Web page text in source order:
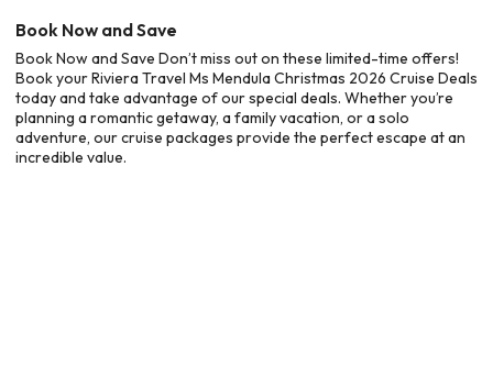
Book Now and Save
Book Now and Save Don’t miss out on these limited-time offers!
Book your Riviera Travel Ms Mendula Christmas 2026 Cruise Deals
today and take advantage of our special deals. Whether you’re
planning a romantic getaway, a family vacation, or a solo
adventure, our cruise packages provide the perfect escape at an
incredible value.